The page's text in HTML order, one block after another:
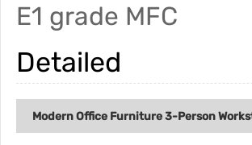
E1 grade MFC
Detailed
Modern Office Furniture 3-Person